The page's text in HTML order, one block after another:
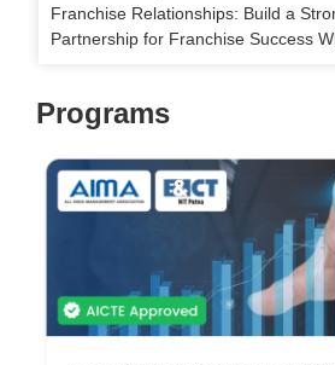
Franchise Relationships: Build a
Partnership for Franchise Success
Programs